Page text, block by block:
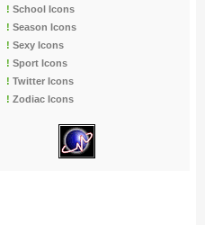
! School Icons
! Season Icons
! Sexy Icons
! Sport Icons
! Twitter Icons
! Zodiac Icons